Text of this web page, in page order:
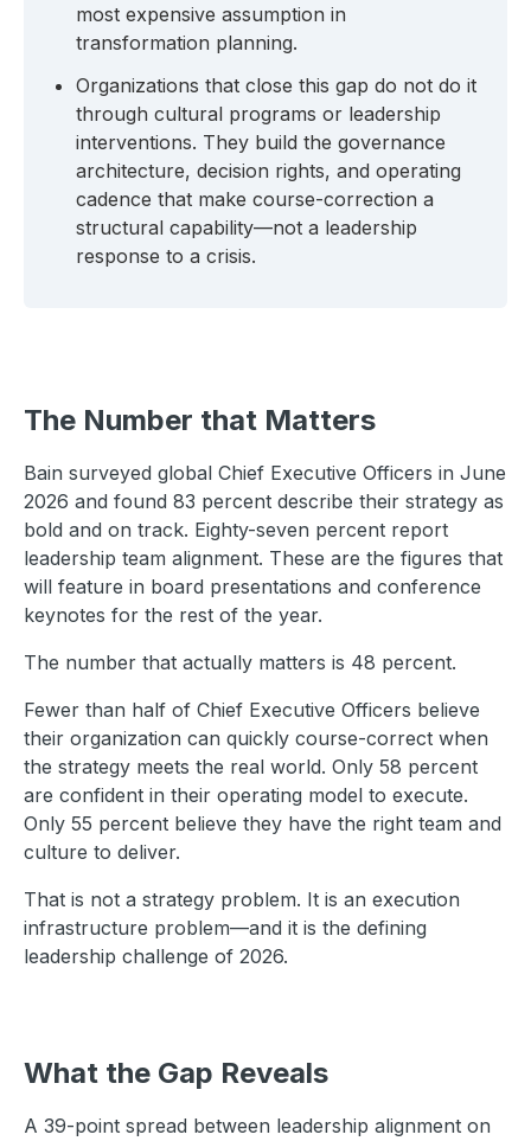
most expensive assumption in
transformation planning.
Organizations that close this gap do not do it
through cultural programs or leadership
interventions. They build the governance
architecture, decision rights, and operating
cadence that make course-correction a
structural capability—not a leadership
response to a crisis.
The Number that Matters
Bain surveyed global Chief Executive Officers in June
2026 and found 83 percent describe their strategy as
bold and on track. Eighty-seven percent report
leadership team alignment. These are the figures that
will feature in board presentations and conference
keynotes for the rest of the year.
The number that actually matters is 48 percent.
Fewer than half of Chief Executive Officers believe
their organization can quickly course-correct when
the strategy meets the real world. Only 58 percent
are confident in their operating model to execute.
Only 55 percent believe they have the right team and
culture to deliver.
That is not a strategy problem. It is an execution
infrastructure problem—and it is the defining
leadership challenge of 2026.
What the Gap Reveals
A 39-point spread between leadership alignment on